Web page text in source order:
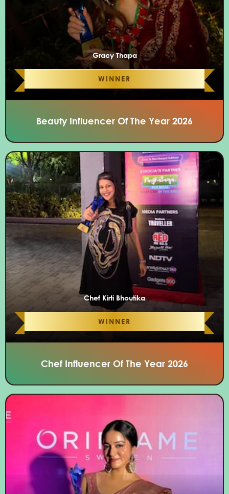
Gracy Thapa
WINNER
Beauty Influencer Of The Year 2026
Chef Kirti Bhoutika
WINNER
Chef Influencer Of The Year 2026